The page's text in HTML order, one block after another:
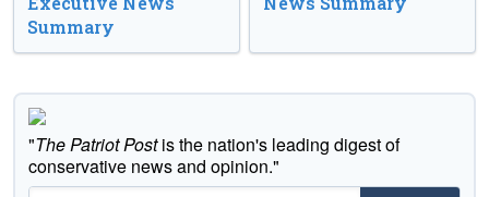
Summary
"The Patriot Postis the nation's leading digest of
conservative news and opinion."